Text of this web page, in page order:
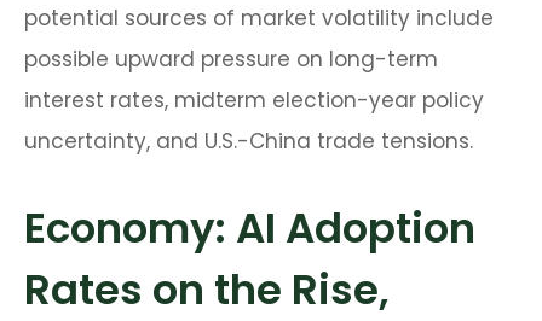
potential sources of market volatility include
possible upward pressure on long-term
interest rates, midterm election-year policy
uncertainty, and U.S.-China trade tensions.
Economy: AI Adoption
Rates on the Rise,